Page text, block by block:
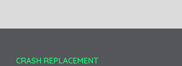
CRASH REPLACEMENT